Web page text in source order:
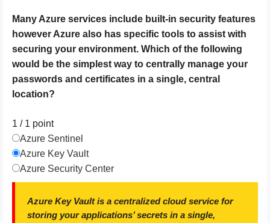
Many Azure services include built-in security features
however Azure also has specific tools to assist with
securing your environment. Which of the following
would be the simplest way to centrally manage your
passwords and certificates in a single, central
location?
1 / 1 point
Azure Sentinel
Azure Key Vault
Azure Security Center
Azure Key Vault is a centralized cloud service for
storing your applications’ secrets in a single,